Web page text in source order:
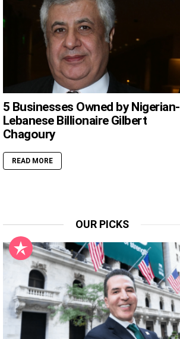
5 Businesses Owned by Nigerian-
Lebanese Billionaire Gilbert
Chagoury
READ MORE
OUR PICKS